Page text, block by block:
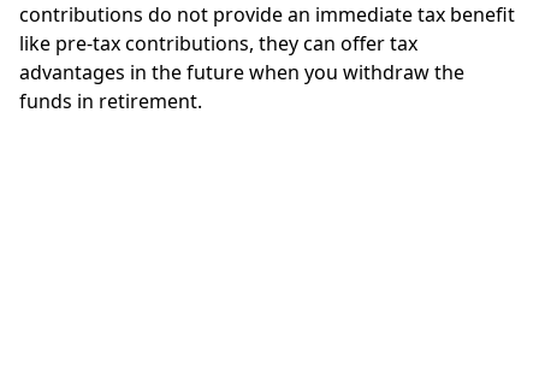
contributions do not provide an immediate tax benefit
like pre-tax contributions, they can offer tax
advantages in the future when you withdraw the
funds in retirement.